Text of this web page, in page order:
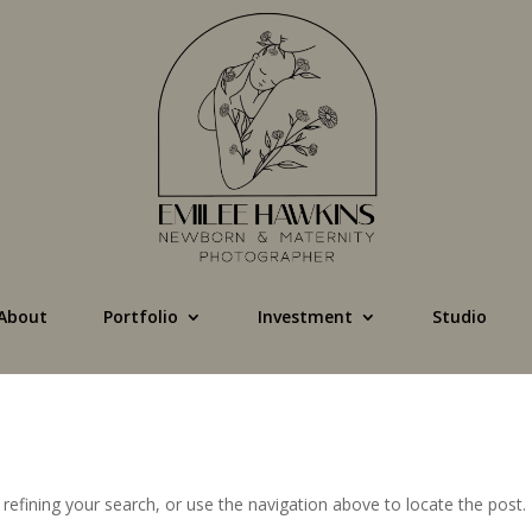
Portfolio Investment Studio
your search, or use the navigation above to locate the post.